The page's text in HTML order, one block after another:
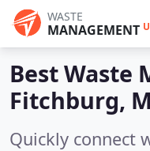
WASTE
MANAGEMENT
Best Waste
Fitchburg,
Quickly connect